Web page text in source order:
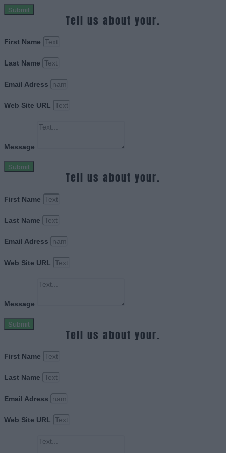
Submit
Tell us about your.
First Name
Last Name
Email Adress
Web Site URL
Message
Submit
Tell us about your.
First Name
Last Name
Email Adress
Web Site URL
Message
Submit
Tell us about your.
First Name
Last Name
Email Adress
Web Site URL